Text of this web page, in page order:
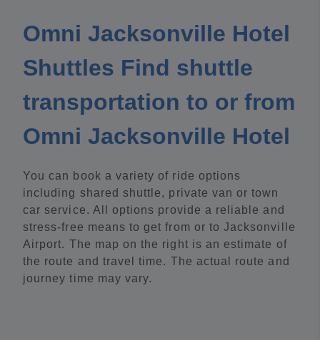
Omni Jacksonville Hotel
Shuttles Find shuttle
transportation to or from
Omni Jacksonville Hotel
You can book a variety of ride options
including shared shuttle, private van or town
car service. All options provide a reliable and
stress-free means to get from or to Jacksonville
Airport. The map on the right is an estimate of
the route and travel time. The actual route and
journey time may vary.